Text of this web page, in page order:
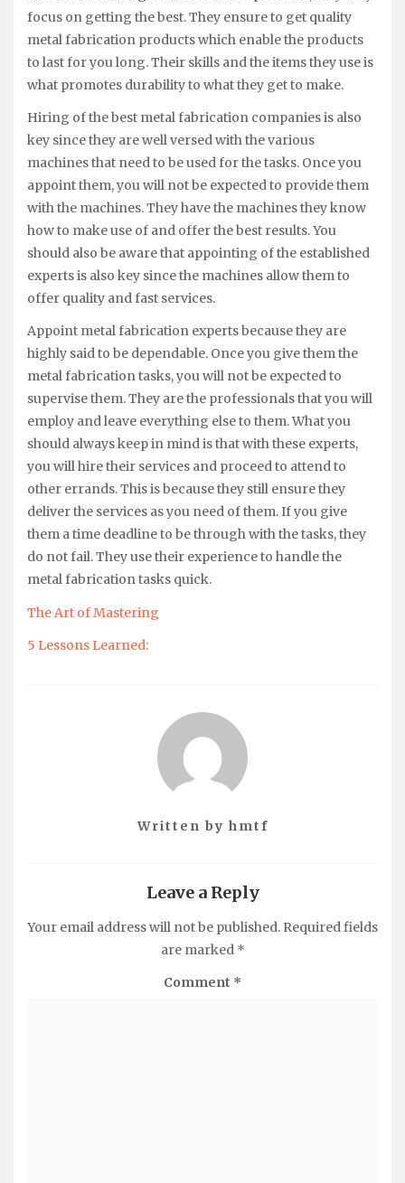
focus on getting the best. They ensure to get quality
metal fabrication products which enable the products
to last for you long. Their skills and the items they use is
what promotes durability to what they get to make.
Hiring of the best metal fabrication companies is also
key since they are well versed with the various
machines that need to be used for the tasks. Once you
appoint them, you will not be expected to provide them
with the machines. They have the machines they know
how to make use of and offer the best results. You
should also be aware that appointing of the established
experts is also key since the machines allow them to
offer quality and fast services.
Appoint metal fabrication experts because they are
highly said to be dependable. Once you give them the
metal fabrication tasks, you will not be expected to
supervise them. They are the professionals that you will
employ and leave everything else to them. What you
should always keep in mind is that with these experts,
you will hire their services and proceed to attend to
other errands. This is because they still ensure they
deliver the services as you need of them. If you give
them a time deadline to be through with the tasks, they
do not fail. They use their experience to handle the
metal fabrication tasks quick.
The Art of Mastering
5 Lessons Learned:
Written by hmtf
Leave a Reply
Your email address will not be published. Required fields
are marked *
Comment *